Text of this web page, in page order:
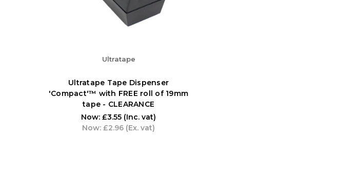
Ultratape
Ultratape Tape Dispenser
'Compact'™ with FREE roll of 19mm
tape - CLEARANCE
Now: £3.55 (Inc. vat)
Now: £2.96 (Ex. vat)